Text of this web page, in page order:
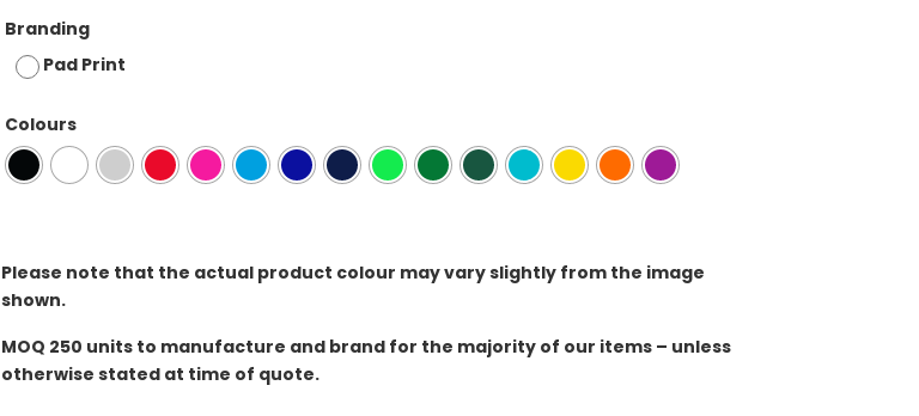
Branding
Pad Print
Colours
Please note that the actual product colour may vary slightly from the image
shown.
MOQ 250 units to manufacture and brand for the majority of our items – unless
otherwise stated at time of quote.